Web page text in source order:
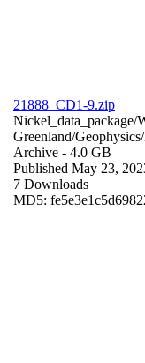
21888_CD1-9.zip
Nickel_data_package/
Greenland/
Archive - 4.0 GB
Published May 23,
7 Downloads
MD5: